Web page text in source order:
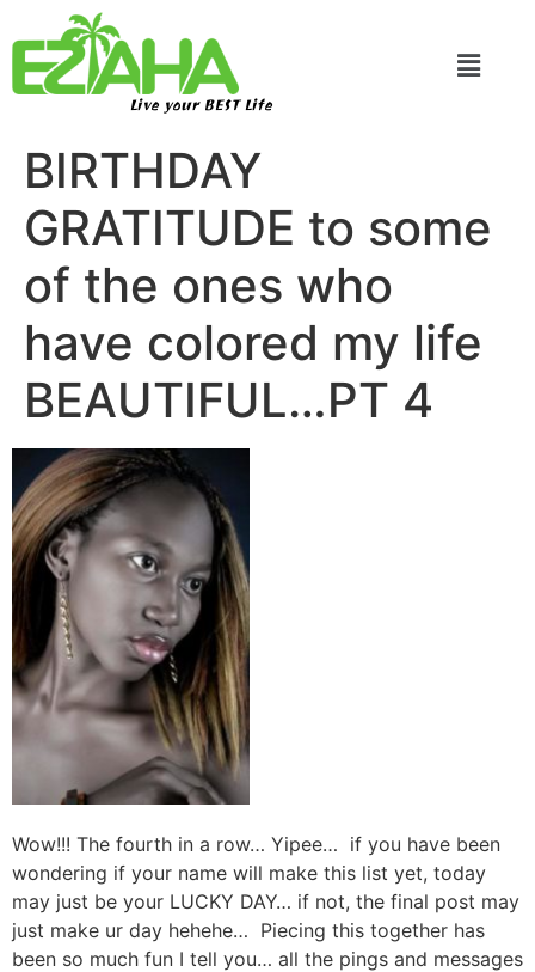
Live your BEST Life
BIRTHDAY
GRATITUDE to some
of the ones who
have colored my life
BEAUTIFUL…PT 4
Wow!!! The fourth in a row… Yipee… if you have been
wondering if your name will make this list yet, today
may just be your LUCKY DAY… if not, the final post may
just make ur day hehehe… Piecing this together has
been so much fun I tell you… all the pings and messages